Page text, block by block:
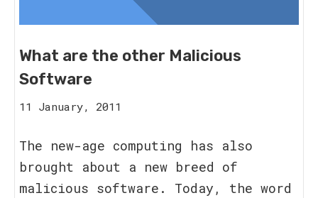
What are the other Malicious
Software
11 January, 2011
2023
The new-age computing has also
brought about a new breed of
malicious software. Today, the word